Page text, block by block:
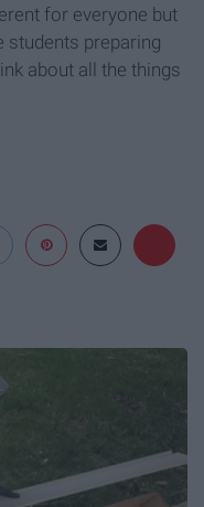
for everyone but
students preparing
about all the things